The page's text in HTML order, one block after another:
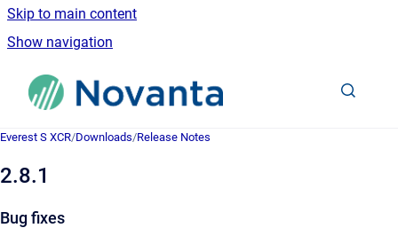
Skip to main content
Show navigation
Go to homepage
Everest S XCR/Downloads/Release Notes
2.8.1
Bug fixes